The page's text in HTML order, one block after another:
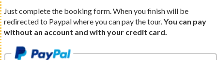
Just complete the booking form. When you finish will be
redirected to Paypal where you can pay the tour. You can pay
without an account and with your credit card.